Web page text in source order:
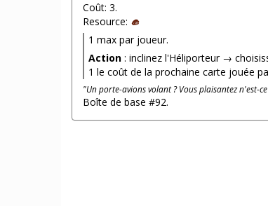
Coût: 3.
Resource:
1 max par joueur.
Action : inclinez l'Héliporteur →
1 le coût de la prochaine carte jouée
"Un porte-avions volant ? Vous plaisantez n'est-
Boîte de base #92.